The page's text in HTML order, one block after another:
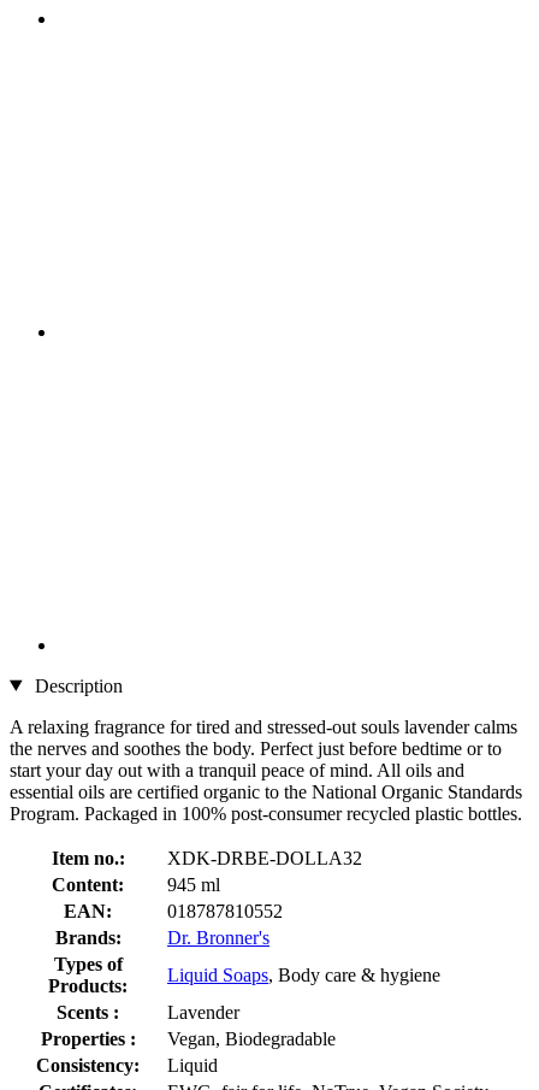
Description
A relaxing fragrance for tired and stressed-out souls lavender calms
the nerves and soothes the body. Perfect just before bedtime or to
start your day out with a tranquil peace of mind. All oils and
essential oils are certified organic to the National Organic Standards
Program. Packaged in 100% post-consumer recycled plastic bottles.
Item no.:
XDK-DRBE-DOLLA32
Content:
945 ml
EAN:
018787810552
Brands:
Dr. Bronner's
Types of
Products:
Liquid Soaps, Body care & hygiene
Scents :
Lavender
Properties :
Vegan, Biodegradable
Consistency:
Liquid